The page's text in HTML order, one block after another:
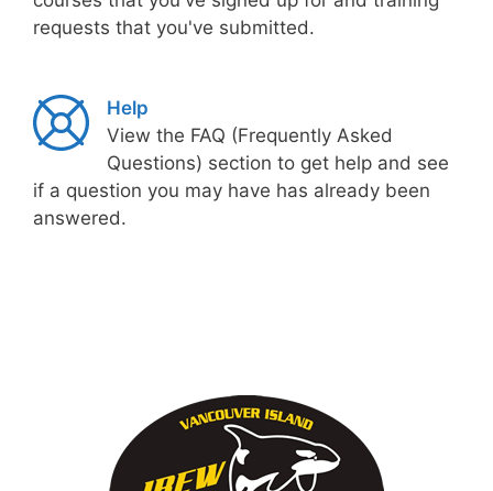
requests that you've submitted.
Help
View the FAQ (Frequently Asked
Questions) section to get help and see
if a question you may have has already been
answered.